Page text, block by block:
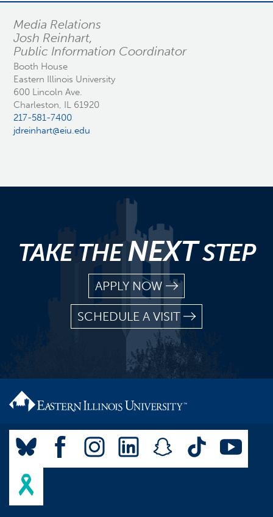
Media Relations
Josh Reinhart,
Public Information Coordinator
Booth House
Eastern Illinois University
600 Lincoln Ave.
Charleston, IL 61920
217-581-7400
jdreinhart@eiu.edu
TAKE THENEXTSTEP
APPLY NOW
SCHEDULE A VISIT